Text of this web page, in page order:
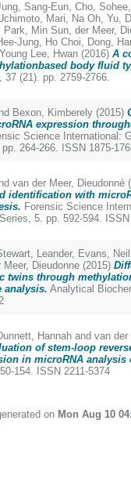
Sang‐Eun, Cho, Sohee,
Mari, Na Oh, Yu,
Park, Min Sun, der Meer,
, Ho Choi, Dong,
Young Lee, Hwan (2016) A
body fluid
37 (21). pp. 2759-2766.
Bexon, Kimberely (2015)
expression
Science International:
264-266. ISSN 1875-
van der Meer, Dieudonné
identification with
Forensic Science
5. pp. 592-594. ISSN
Leander, Evans, Neil
Meer, Dieudonne (2015)
twins through
analysis. Analytical
Hannah and van der
of stem-loop
in microRNA analysis
154. ISSN 2211-5374
on Mon Aug 10